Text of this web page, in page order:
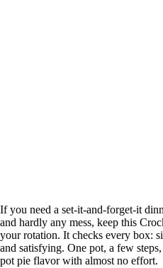
If you need a set-it-and-forget-it
and hardly any mess, keep this
your rotation. It checks every box:
and satisfying. One pot, a few
pot pie flavor with almost no effort.